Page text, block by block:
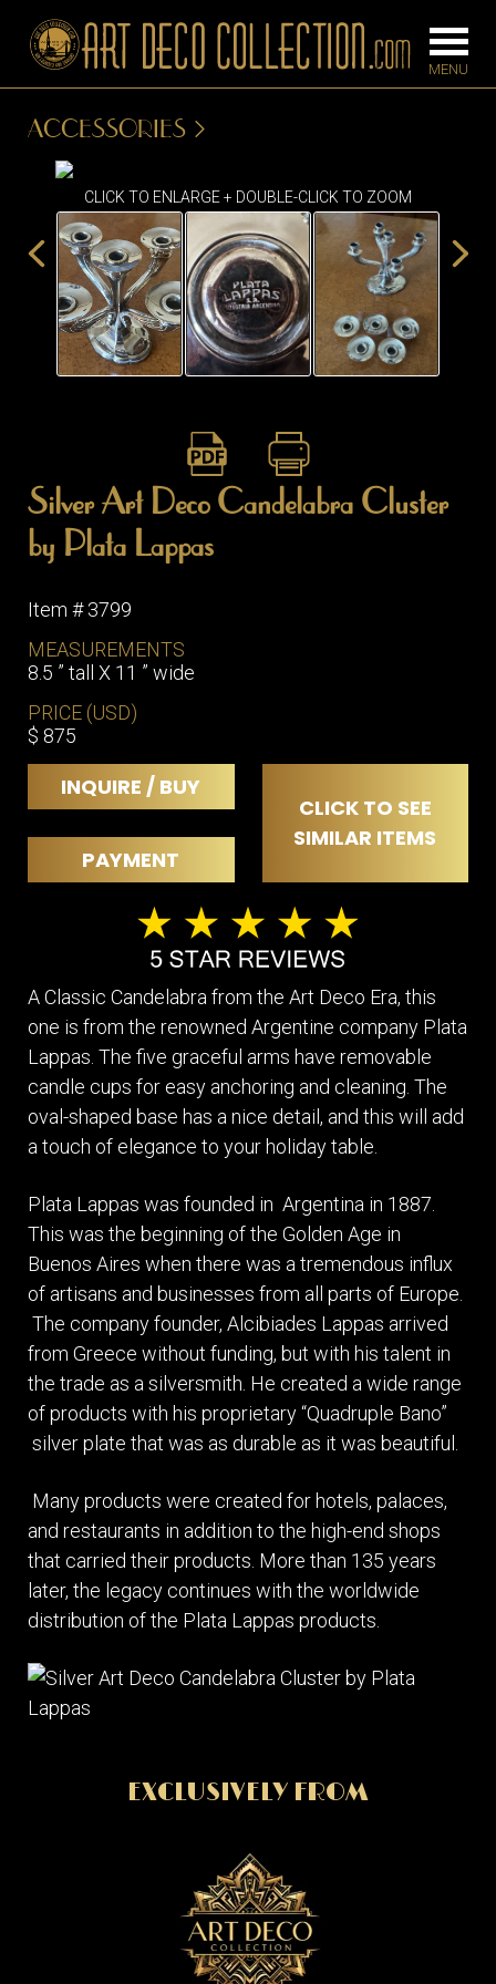
BARS
BEDROOM
CONSOLES
DESKS &
CABINETS
IRONWORK
SEATING
ITEMS
FLOOR
LAMPS
SCONCES
ACCESSORIES
CLICK TO ENLARGE + DOUBLE-CLICK TO ZOOM
Silver Art Deco Candelabra Cluster
by Plata Lappas
Item # 3799
MEASUREMENTS
8.5 ” tall X 11 ” wide
PRICE (USD)
$ 875
INQUIRE / BUY
CLICK TO SEE
SIMILAR ITEMS
PAYMENT
A Classic Candelabra from the Art Deco Era, this
one is from the renowned Argentine company Plata
Lappas. The five graceful arms have removable
candle cups for easy anchoring and cleaning. The
oval-shaped base has a nice detail, and this will add
a touch of elegance to your holiday table.
Plata Lappas was founded in Argentina in 1887.
This was the beginning of the Golden Age in
Buenos Aires when there was a tremendous influx
of artisans and businesses from all parts of Europe.
The company founder, Alcibiades Lappas arrived
from Greece without funding, but with his talent in
the trade as a silversmith. He created a wide range
of products with his proprietary “Quadruple Bano”
silver plate that was as durable as it was beautiful.
Many products were created for hotels, palaces,
and restaurants in addition to the high-end shops
that carried their products. More than 135 years
later, the legacy continues with the worldwide
distribution of the Plata Lappas products.
EXCLUSIVELY FROM